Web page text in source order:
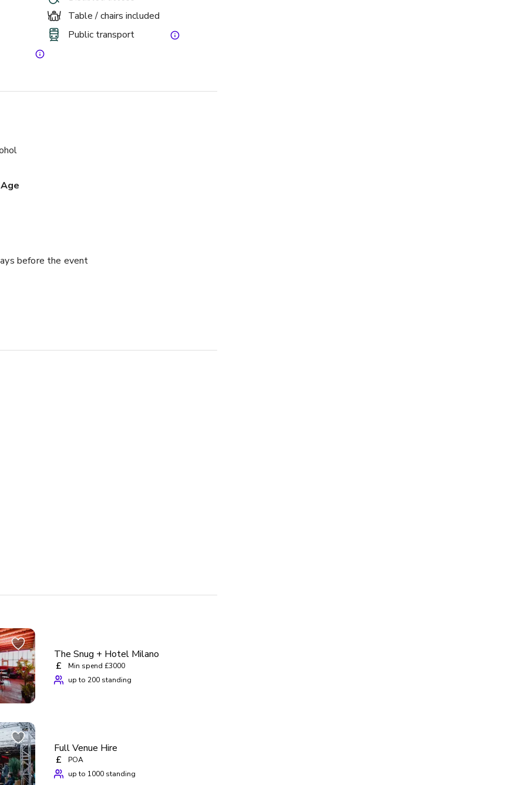
Table / chairs included
Public transport
before the event
The Snug + Hotel Milano
£
Min spend £3000
up to 200 standing
Full Venue Hire
£
POA
up to 1000 standing